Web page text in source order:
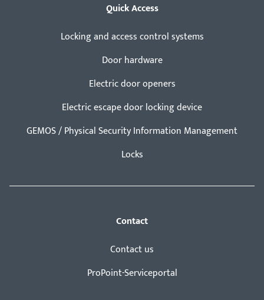
Quick Access
Locking and access control systems
Door hardware
Electric door openers
Electric escape door locking device
GEMOS / Physical Security Information Management
Locks
Contact
Contact us
ProPoint-Serviceportal